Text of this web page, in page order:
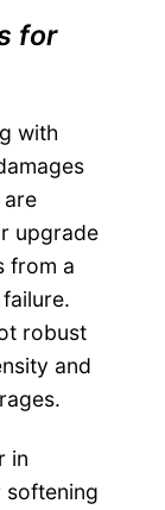
for
with
upgrade
from a
robust
and
in
softening